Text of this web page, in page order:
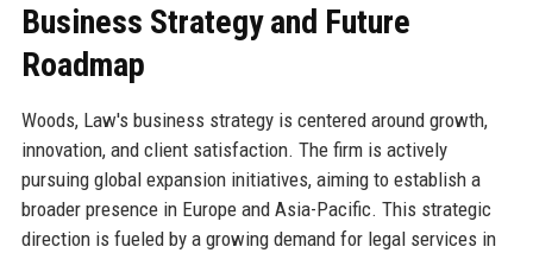
Business Strategy and Future
Roadmap
Woods, Law's business strategy is centered around growth,
innovation, and client satisfaction. The firm is actively
pursuing global expansion initiatives, aiming to establish a
broader presence in Europe and Asia-Pacific. This strategic
direction is fueled by a growing demand for legal services in